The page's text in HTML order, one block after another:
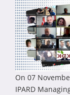
On 07
IPARD